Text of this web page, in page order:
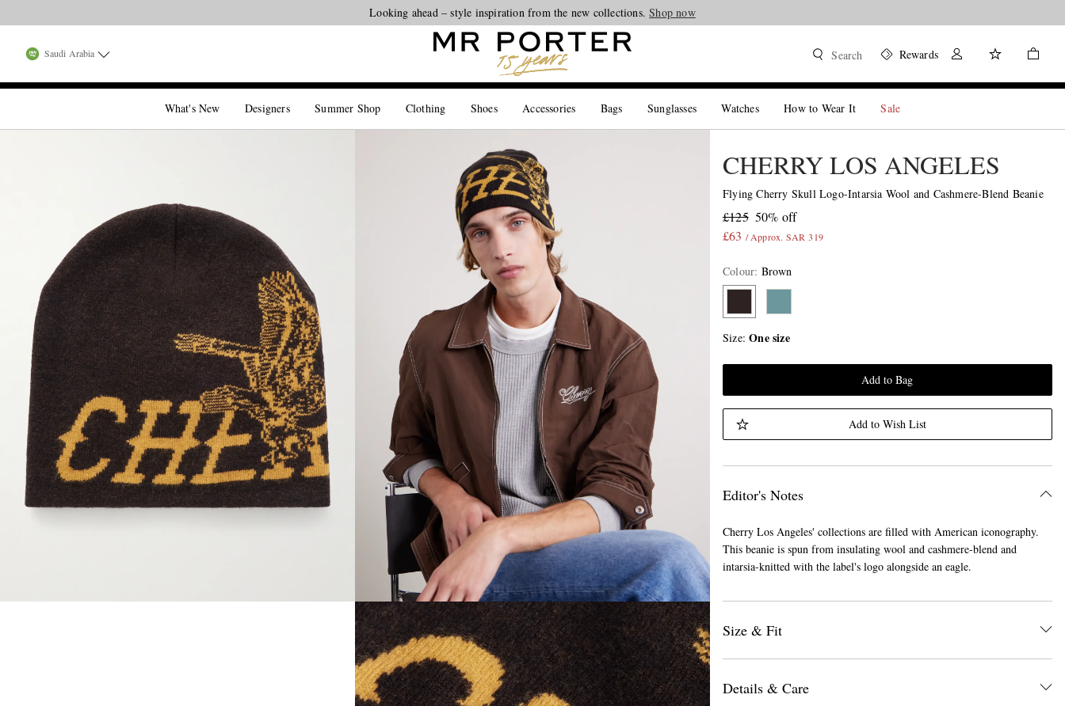
Looking ahead – style inspiration from the new collections.Shop now
Saudi Arabia Search Rewards
What's New Designers Summer Shop Clothing Shoes Accessories Bags Sunglasses Watches How to Wear It Sale
CHERRY LOS ANGELES
Flying Cherry Skull Logo-Intarsia Wool and Cashmere-Blend Beanie
£125 50% off
£63 / Approx. SAR 319
Colour: Brown
Size One size
Add to Bag
Add to Wish List
Editor's Notes
Cherry Los Angeles' collections are filled with American iconography.
This beanie is spun from insulating wool and cashmere-blend and
intarsia-knitted with the label's logo alongside an eagle.
Size & Fit
Details & Care